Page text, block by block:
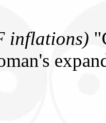
inflations)